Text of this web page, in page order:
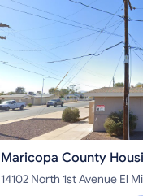
Maricopa County
14102 North 1st Avenue El Mirage, Maricopa County,